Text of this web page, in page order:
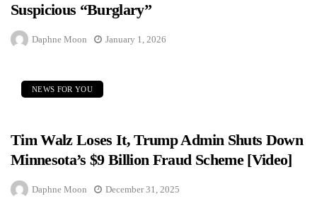
Suspicious “Burglary”
Daphne Moon January 1, 2026
NEWS FOR YOU
Tim Walz Loses It, Trump Admin Shuts Down
Minnesota’s $9 Billion Fraud Scheme [Video]
Daphne Moon December 31, 2025